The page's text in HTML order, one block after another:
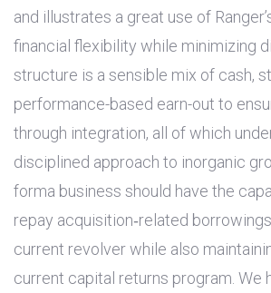
and illustrates a great use of
financial flexibility while minimizing
structure is a sensible mix of cash,
performance-based earn-out to
through integration, all of which
disciplined approach to inorganic
forma business should have the
repay acquisition‑related
current revolver while also
current capital returns program. We